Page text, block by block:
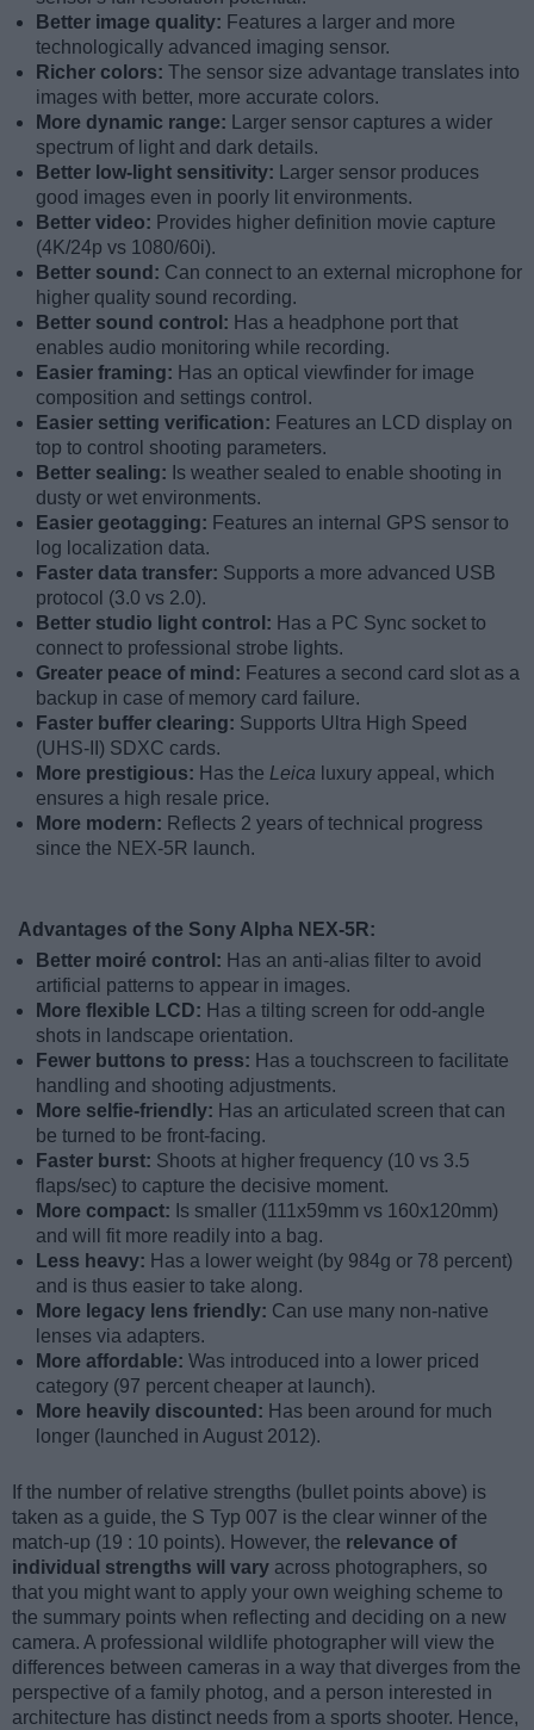
Better image quality: Features a larger and more
technologically advanced imaging sensor.
Richer colors: The sensor size advantage translates into
images with better, more accurate colors.
More dynamic range:
Larger sensor captures a wider
spectrum of light and dark details.
Better low-light sensitivity:
Larger sensor produces
good images even in poorly lit environments.
Better video: Provides higher definition movie capture
(4K/24p vs 1080/60i).
Better sound: Can connect to an external microphone for
higher quality sound recording.
Better sound control: Has a headphone port that
enables audio monitoring while recording.
Easier framing: Has an optical viewfinder for image
composition and settings control.
Easier setting verification: Features an LCD display on
top to control shooting parameters.
Better sealing: Is weather sealed to enable shooting in
dusty or wet environments.
Easier geotagging: Features an internal GPS sensor to
log localization data.
Faster data transfer: Supports a more advanced USB
protocol (3.0 vs 2.0).
Better studio light control: Has a PC Sync socket to
connect to professional strobe lights.
Greater peace of mind: Features a second card slot as a
backup in case of memory card failure.
Faster buffer clearing: Supports Ultra High Speed
(UHS-II) SDXC cards.
More prestigious: Has the Leica luxury appeal, which
ensures a high resale price.
More modern: Reflects 2 years of technical progress
since the NEX-5R launch.
Advantages of the Sony Alpha NEX-5R:
Better moiré control: Has an anti-alias filter to avoid
artificial patterns to appear in images.
More flexible LCD: Has a tilting screen for odd-angle
shots in landscape orientation.
Fewer buttons to press: Has a touchscreen to facilitate
handling and shooting adjustments.
More selfie-friendly: Has an articulated screen that can
be turned to be front-facing.
Faster burst: Shoots at higher frequency (10 vs 3.5
flaps/sec) to capture the decisive moment.
More compact: Is smaller (111x59mm vs 160x120mm)
and will fit more readily into a bag.
Less heavy: Has a lower weight (by 984g or 78 percent)
and is thus easier to take along.
More legacy lens friendly: Can use many non-native
lenses via adapters.
More affordable: Was introduced into a lower priced
category (97 percent cheaper at launch).
More heavily discounted: Has been around for much
longer (launched in August 2012).
If the number of relative strengths (bullet points above) is
taken as a guide, the S Typ 007 is the clear winner of the
match-up (19 : 10 points). However, the relevance of
individual strengths will vary across photographers, so
that you might want to apply your own weighing scheme to
the summary points when reflecting and deciding on a new
camera. A professional wildlife photographer will view the
differences between cameras in a way that diverges from the
perspective of a family photog, and a person interested in
architecture has distinct needs from a sports shooter. Hence,